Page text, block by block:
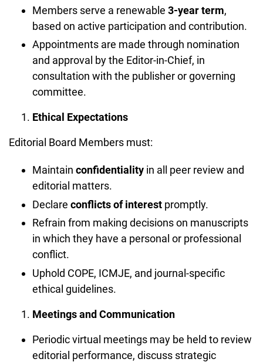
Members serve a renewable 3-year term,
based on active participation and contribution.
Appointments are made through nomination
and approval by the Editor-in-Chief, in
consultation with the publisher or governing
committee.
Ethical Expectations
Editorial Board Members must:
Maintain confidentiality in all peer review and
editorial matters.
Declare conflicts of interest promptly.
Refrain from making decisions on manuscripts
in which they have a personal or professional
conflict.
Uphold COPE, ICMJE, and journal-specific
ethical guidelines.
Meetings and Communication
Periodic virtual meetings may be held to review
editorial performance, discuss strategic